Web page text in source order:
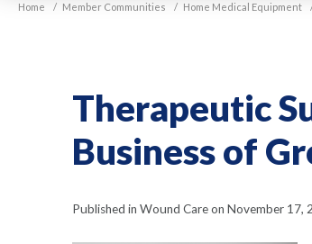
Wound
Home / Member Communities / Home Medical Equipment
Therapeutic
Business of
Published in Wound Care on November 17,